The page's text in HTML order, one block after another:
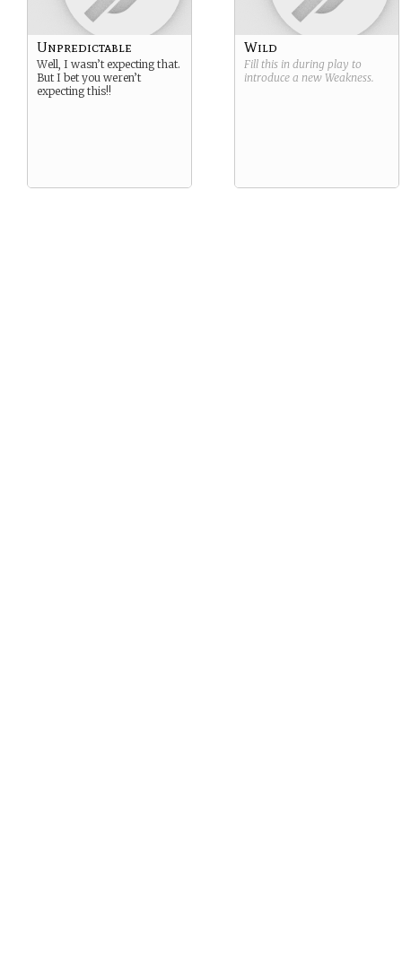
Unpredictable
Well, I wasn’t expecting that.
But I bet you weren’t
expecting this!!
Wild
Fill this in during play to
introduce a new Weakness.